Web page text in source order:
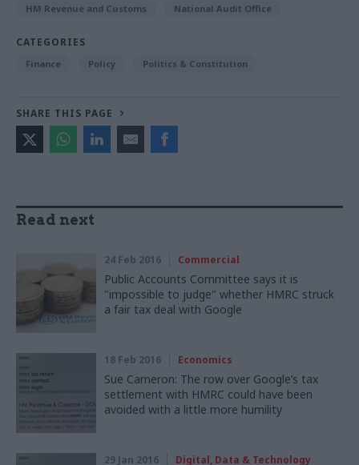
HM Revenue and Customs National Audit Office
CATEGORIES
Finance Policy Politics & Constitution
SHARE THIS PAGE
Read next
24 Feb 2016 Commercial
Public Accounts Committee says it is
"impossible to judge" whether HMRC struck
a fair tax deal with Google
18 Feb 2016 Economics
Sue Cameron: The row over Google’s tax
settlement with HMRC could have been
avoided with a little more humility
29 Jan 2016 Digital, Data & Technology